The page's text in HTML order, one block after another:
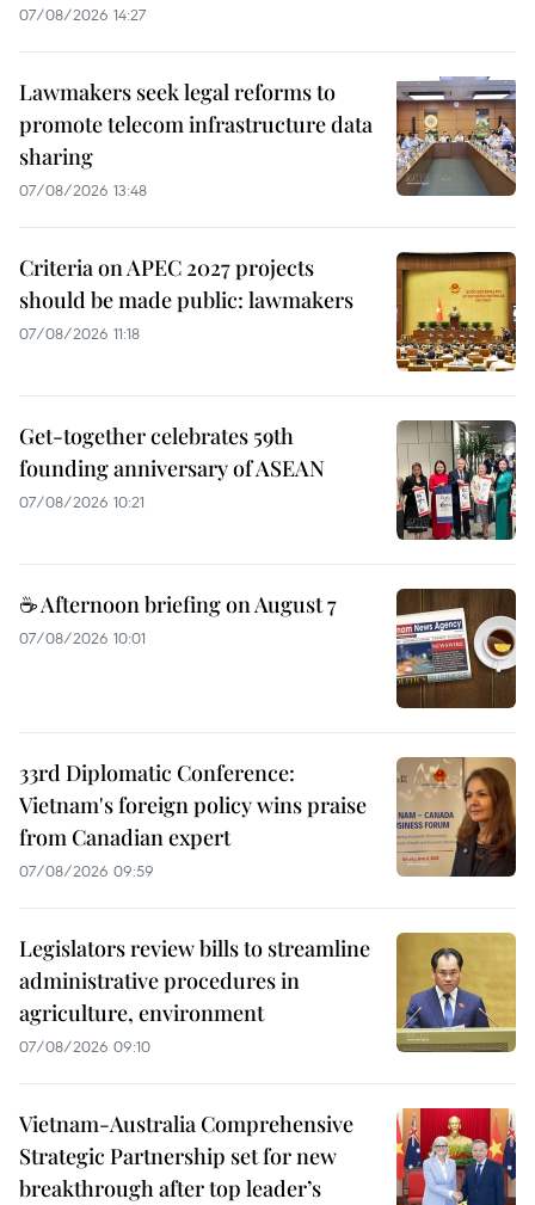
07/08/2026 14:27
Lawmakers seek legal reforms to
promote telecom infrastructure data
sharing
07/08/2026 13:48
Criteria on APEC 2027 projects
should be made public: lawmakers
07/08/2026 11:18
Get-together celebrates 59th
founding anniversary of ASEAN
07/08/2026 10:21
☕ Afternoon briefing on August 7
07/08/2026 10:01
33rd Diplomatic Conference:
Vietnam's foreign policy wins praise
from Canadian expert
07/08/2026 09:59
Legislators review bills to streamline
administrative procedures in
agriculture, environment
07/08/2026 09:10
Vietnam-Australia Comprehensive
Strategic Partnership set for new
breakthrough after top leader’s